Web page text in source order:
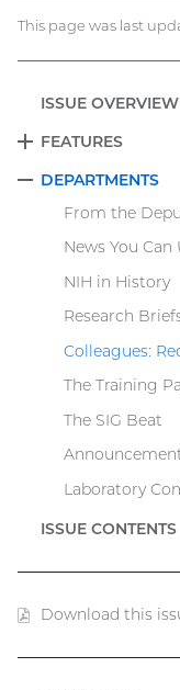
This page was last
ISSUE OVERVIEW
FEATURES
EXPAND
DEPARTMENTS
COLLAPSE
From the
News You Can
NIH in History
Research
Colleagues:
The Training
The SIG Beat
Laboratory
ISSUE CONTENTS
Download this